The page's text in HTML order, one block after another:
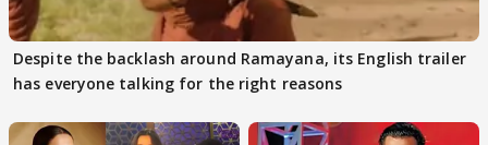
Despite the backlash around Ramayana, its English trailer
has everyone talking for the right reasons